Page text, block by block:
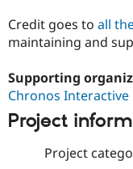
Credit goes to all
maintaining and
Supporting
Chronos Interactive
Project
Project